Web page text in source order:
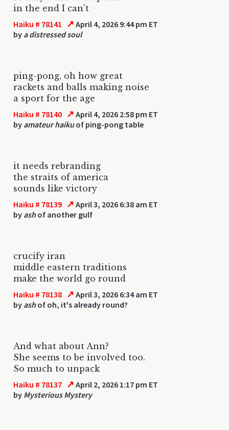
in the end I can’t
Haiku # 78141 ↗ April 4, 2026 9:44 pm ET
by a distressed soul
ping-pong, oh how great
rackets and balls making noise
a sport for the age
Haiku # 78140 ↗ April 4, 2026 2:58 pm ET
by amateur haikuof ping-pong table
it needs rebranding
the straits of america
sounds like victory
Haiku # 78139 ↗ April 3, 2026 6:38 am ET
by ashof another gulf
crucify iran
middle eastern traditions
make the world go round
Haiku # 78138 ↗ April 3, 2026 6:34 am ET
by ashof oh, it's already round?
And what about Ann?
She seems to be involved too.
So much to unpack
Haiku # 78137 ↗ April 2, 2026 1:17 pm ET
by Mysterious Mystery